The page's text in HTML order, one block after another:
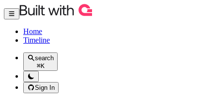
Home
Timeline
search
⌘K
Sign In